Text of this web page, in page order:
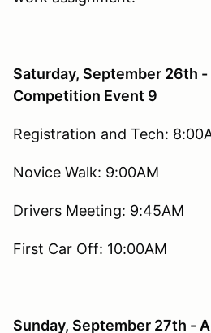
Saturday, September 26th
Competition Event 9
Registration and Tech:
Novice Walk: 9:00AM
Drivers Meeting: 9:45AM
First Car Off: 10:00AM
Sunday, September 27th -